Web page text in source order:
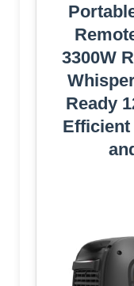
3300W
Ready